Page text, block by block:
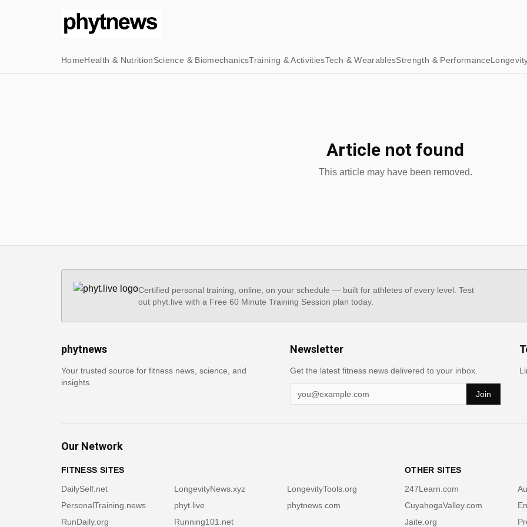
HomeHealth & NutritionScience & BiomechanicsTraining & ActivitiesTech & WearablesStrength & Performance
Article not found
This article may have been removed.
Certified personal training, online, on your schedule — built for athletes of every level. Test
out phyt.live with a Free 60 Minute Training Session plan today.
phytnews
Your trusted source for fitness news, science, and
insights.
Newsletter
Get the latest fitness news delivered to your inbox.
Join
Our Network
FITNESS SITES
DailySelf.net
LongevityNews.xyz
LongevityTools.org
PersonalTraining.news
phyt.live
phytnews.com
RunDaily.org
Running101.net
OTHER SITES
247Learn.com
CuyahogaValley.com
Jaite.org